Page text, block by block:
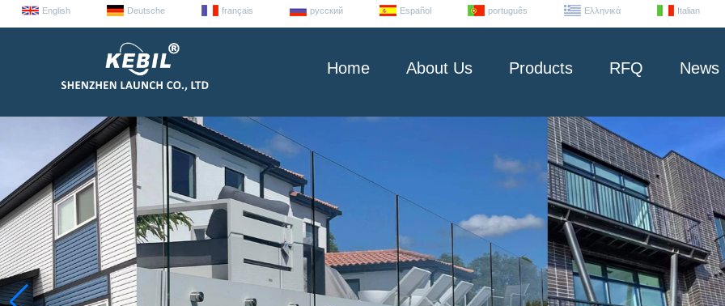
English Deutsche français русский Español português Ελληνικά Italian
Home About Us Products RFQ News